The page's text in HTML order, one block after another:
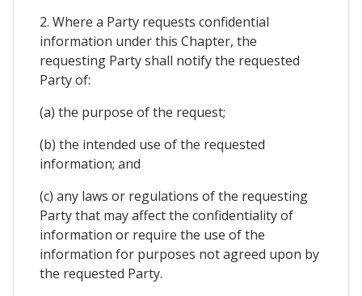
2. Where a Party requests confidential
information under this Chapter, the
requesting Party shall notify the requested
Party of:
(a) the purpose of the request;
(b) the intended use of the requested
information; and
(c) any laws or regulations of the requesting
Party that may affect the confidentiality of
information or require the use of the
information for purposes not agreed upon by
the requested Party.